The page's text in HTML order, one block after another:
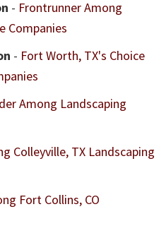
- Frontrunner Among
Companies
- Fort Worth, TX's Choice
Among Landscaping
Colleyville, TX Landscaping
Fort Collins, CO